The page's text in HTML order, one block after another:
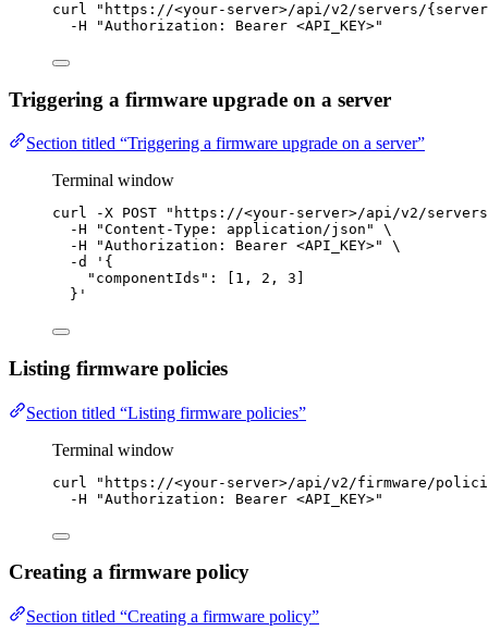
curl " https://<your-server>/api/v2/servers/
-H
"Authorization: Bearer <API_KEY>"
Triggering a firmware upgrade on a server
Section titled “Triggering a firmware upgrade on a server”
Terminal window
curl -X POST " https://<your-server>/api/v2/
-H
"Content-Type: application/json "
\
-H
"Authorization: Bearer <API_KEY>"
\
-d
' {
"componentIds": [1, 2, 3]
} '
Listing firmware policies
Section titled “Listing firmware policies”
Terminal window
curl " https://<your-server>/api/v2/firmware/
-H
"Authorization: Bearer <API_KEY>"
Creating a firmware policy
Section titled “Creating a firmware policy”